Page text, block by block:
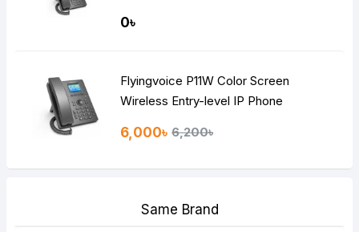
0৳
Flyingvoice P11W Color Screen
Wireless Entry-level IP Phone
6,000৳ 6,200৳
Same Brand